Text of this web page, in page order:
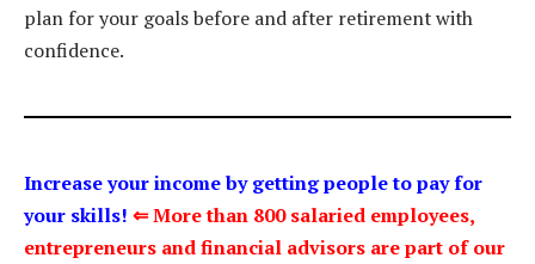
plan for your goals before and after retirement with
confidence.
Increase your income by getting people to pay for
your skills! ⇐More than 800 salaried employees,
entrepreneurs and financial advisors are part of our